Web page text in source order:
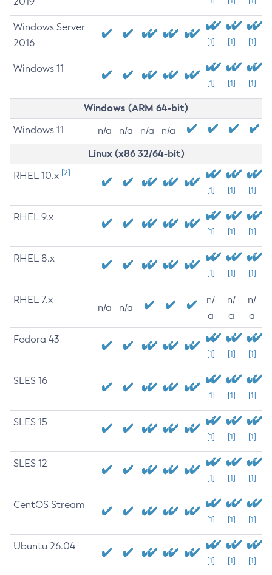
Windows Server
2016
[1] [1] [1]
Windows 11
[1] [1] [1]
Windows (ARM 64-bit)
Windows 11 n/a n/a n/a n/a
Linux (x86 32/64-bit)
RHEL 10.x [2]
[1] [1] [1]
RHEL 9.x
[1] [1] [1]
RHEL 8.x
[1] [1] [1]
RHEL 7.x
n/a n/a
n/
a
n/
a
n/
a
Fedora 43
[1] [1] [1]
SLES 16
[1] [1] [1]
SLES 15
[1] [1] [1]
SLES 12
[1] [1] [1]
CentOS Stream
[1] [1] [1]
Ubuntu 26.04
[1] [1] [1]